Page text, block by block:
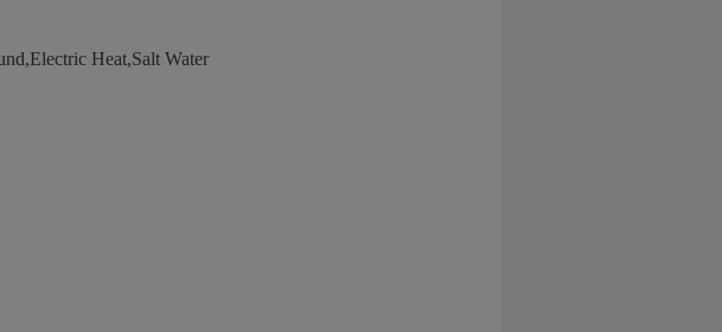
Heat,Salt Water